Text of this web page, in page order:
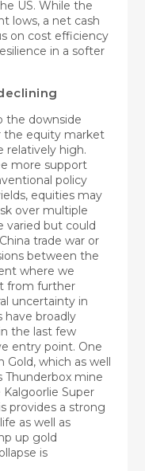
US. While the
lows, a net cash
on cost efficiency
in a softer
the downside
the equity market
relatively high.
more support
policy
equities may
over multiple
varied but could
trade war or
between the
where we
from further
uncertainty in
have broadly
the last few
entry point. One
Gold, which as well
mine
Super
provides a strong
as well as
up gold
is